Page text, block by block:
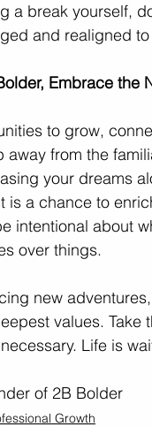
a break yourself,
and realigned
Embrace the
to grow,
away from the
your dreams
is a chance to
intentional about
over things.
new
values.
Life is
of 2B Bolder
Growth